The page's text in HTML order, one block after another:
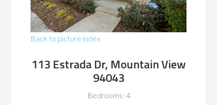
Back to picture index
113 Estrada Dr, Mountain View
94043
Bedrooms: 4